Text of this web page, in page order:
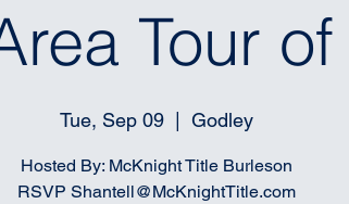
Tour
Tue, Sep 09 Godley
Hosted By: McKnight Title Burleson
RSVP Shantell@McKnightTitle.com